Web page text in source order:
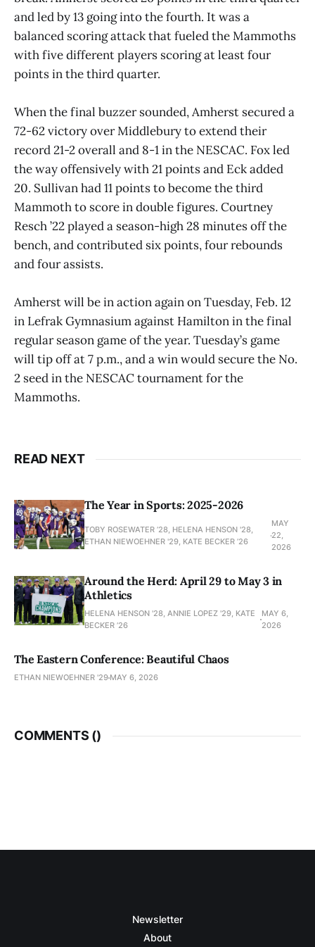
and led by 13 going into the fourth. It was a
balanced scoring attack that fueled the Mammoths
with five different players scoring at least four
points in the third quarter.
When the final buzzer sounded, Amherst secured a
72-62 victory over Middlebury to extend their
record 21-2 overall and 8-1 in the NESCAC. Fox led
the way offensively with 21 points and Eck added
20. Sullivan had 11 points to become the third
Mammoth to score in double figures. Courtney
Resch ’22 played a season-high 28 minutes off the
bench, and contributed six points, four rebounds
and four assists.
Amherst will be in action again on Tuesday, Feb. 12
in Lefrak Gymnasium against Hamilton in the final
regular season game of the year. Tuesday’s game
will tip off at 7 p.m., and a win would secure the No.
2 seed in the NESCAC tournament for the
Mammoths.
READ NEXT
The Year in Sports: 2025-2026
TOBY ROSEWATER ’28, HELENA HENSON '28,
ETHAN NIEWOEHNER '29, KATE BECKER ’26
MAY
22,
2026
Around the Herd: April 29 to May 3 in
Athletics
HELENA HENSON '28, ANNIE LOPEZ '29, KATE
BECKER ’26
MAY 6,
2026
The Eastern Conference: Beautiful Chaos
ETHAN NIEWOEHNER '29 MAY 6, 2026
COMMENTS ()
Newsletter
About